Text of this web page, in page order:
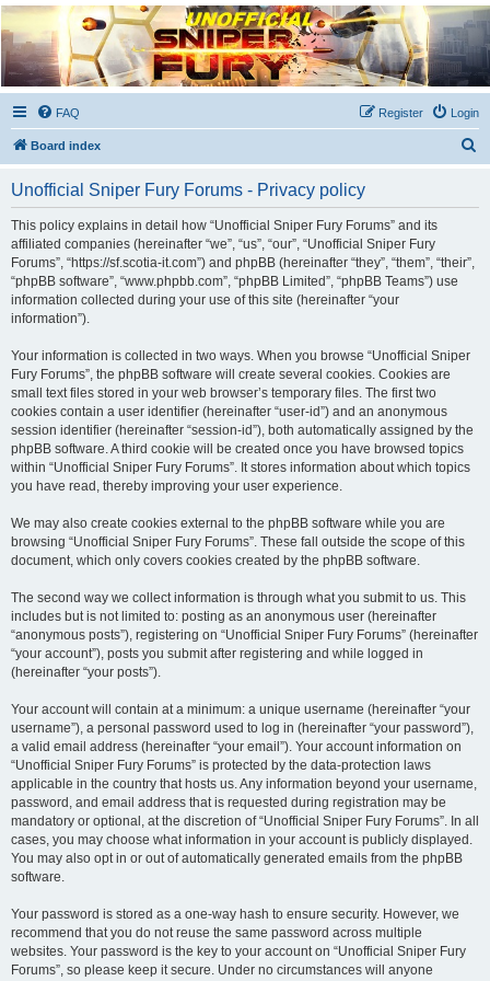
Unofficial Sniper Fury
Forums
Due to GameLoft's lack of vision we think Sniper Fury still needs a forum for players
FAQ Login
Register
Board index
Unofficial Sniper Fury Forums - Privacy policy
This policy explains in detail how “Unofficial Sniper Fury Forums” and its
affiliated companies (hereinafter “we”, “us”, “our”, “Unofficial Sniper Fury
Forums”, “https://sf.scotia-it.com”) and phpBB (hereinafter “they”, “them”, “their”,
“phpBB software”, “www.phpbb.com”, “phpBB Limited”, “phpBB Teams”) use
information collected during your use of this site (hereinafter “your
information”).
Your information is collected in two ways. When you browse “Unofficial Sniper
Fury Forums”, the phpBB software will create several cookies. Cookies are
small text files stored in your web browser’s temporary files. The first two
cookies contain a user identifier (hereinafter “user-id”) and an anonymous
session identifier (hereinafter “session-id”), both automatically assigned by the
phpBB software. A third cookie will be created once you have browsed topics
within “Unofficial Sniper Fury Forums”. It stores information about which topics
you have read, thereby improving your user experience.
We may also create cookies external to the phpBB software while you are
browsing “Unofficial Sniper Fury Forums”. These fall outside the scope of this
document, which only covers cookies created by the phpBB software.
The second way we collect information is through what you submit to us. This
includes but is not limited to: posting as an anonymous user (hereinafter
“anonymous posts”), registering on “Unofficial Sniper Fury Forums” (hereinafter
“your account”), posts you submit after registering and while logged in
(hereinafter “your posts”).
Your account will contain at a minimum: a unique username (hereinafter “your
username”), a personal password used to log in (hereinafter “your password”),
a valid email address (hereinafter “your email”). Your account information on
“Unofficial Sniper Fury Forums” is protected by the data-protection laws
applicable in the country that hosts us. Any information beyond your username,
password, and email address that is requested during registration may be
mandatory or optional, at the discretion of “Unofficial Sniper Fury Forums”. In all
cases, you may choose what information in your account is publicly displayed.
You may also opt in or out of automatically generated emails from the phpBB
software.
Your password is stored as a one-way hash to ensure security. However, we
recommend that you do not reuse the same password across multiple
websites. Your password is the key to your account on “Unofficial Sniper Fury
Forums”, so please keep it secure. Under no circumstances will anyone